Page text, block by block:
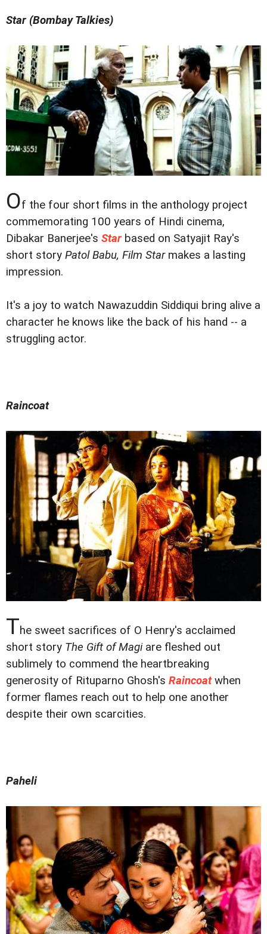
Star (Bombay Talkies)
Of the four short films in the anthology project
commemorating 100 years of Hindi cinema,
Dibakar Banerjee's Star based on Satyajit Ray's
short story Patol Babu, Film Starmakes a lasting
impression.
It's a joy to watch Nawazuddin Siddiqui bring alive a
character he knows like the back of his hand -- a
struggling actor.
Raincoat
The sweet sacrifices of O Henry's acclaimed
short story The Gift of Magiare fleshed out
sublimely to commend the heartbreaking
generosity of Rituparno Ghosh's Raincoatwhen
former flames reach out to help one another
despite their own scarcities.
Paheli